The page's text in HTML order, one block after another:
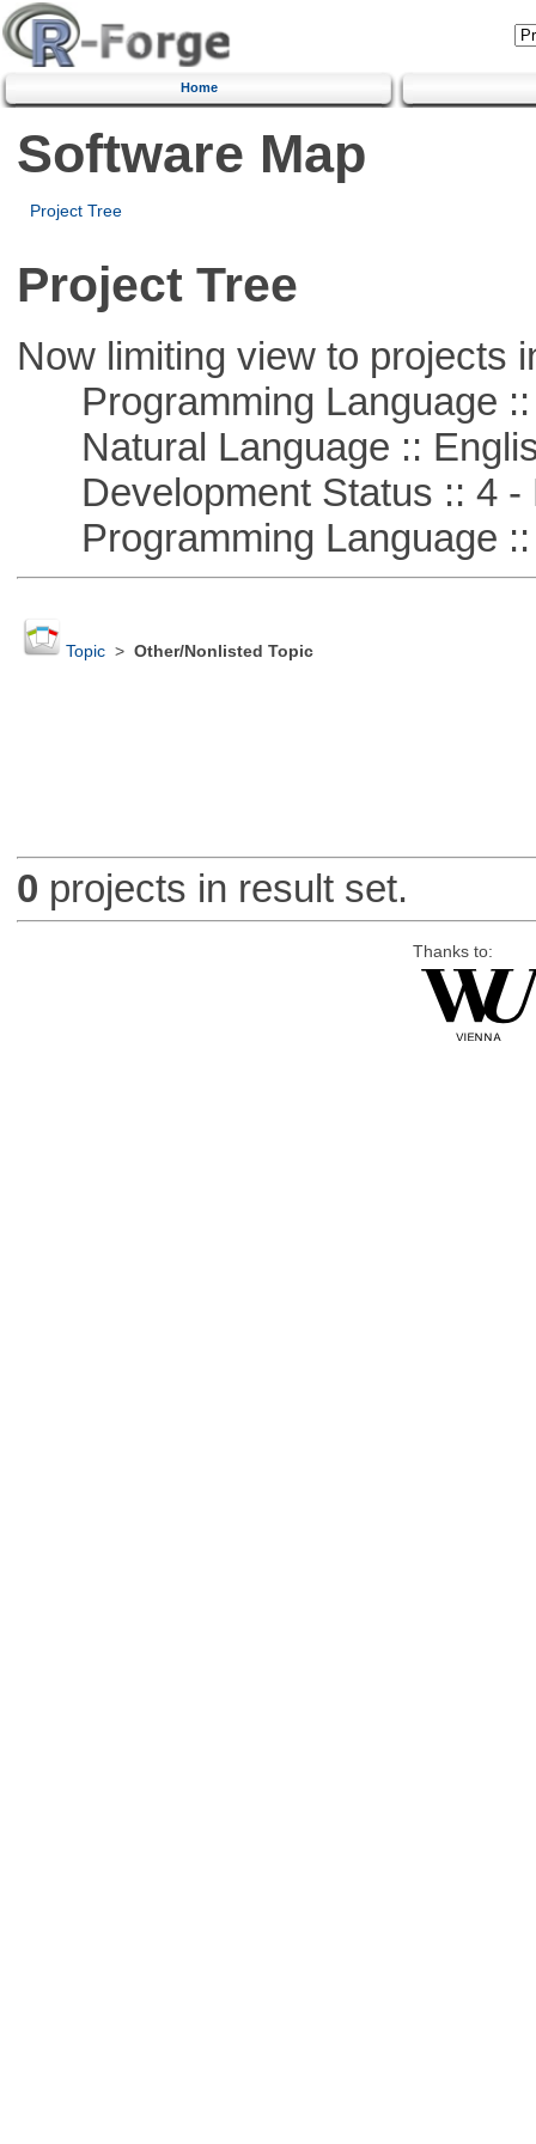
Home
Software Map
Project Tree
Project Tree
Now limiting view to projects
Programming Language ::
Natural Language ::
Development Status :: 4 -
Programming Language ::
Topic> Other/Nonlisted Topic
0 projects in result set.
Thanks to: